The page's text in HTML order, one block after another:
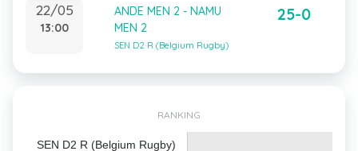
22/05
13:00
ANDE MEN 2 - NAMU
MEN 2
SEN D2 R (Belgium Rugby)
25-0
RANKING
SEN D2 R (Belgium Rugby)